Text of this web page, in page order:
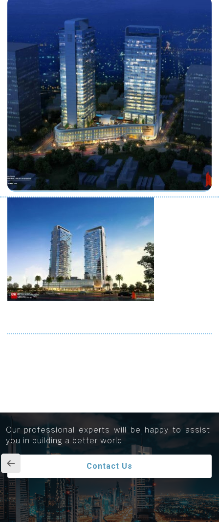
Our professional experts will be happy to assist
you in building a better world
Contact Us